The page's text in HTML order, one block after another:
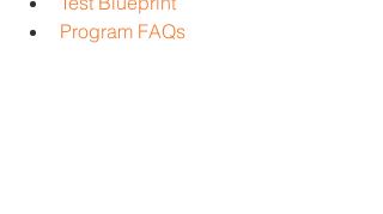
Program FAQs